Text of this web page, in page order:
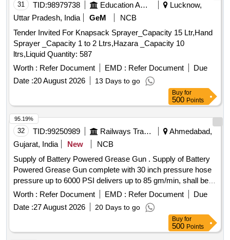
31 TID:98979738 Education And Research Institute
Lucknow,
Uttar Pradesh, India
GeM
NCB
Tender Invited For Knapsack Sprayer_Capacity 15 Ltr,Hand
Sprayer _Capacity 1 to 2 Ltrs,Hazara _Capacity 10
ltrs,Liquid Quantity: 587
Worth : Refer Document EMD : Refer Document
Due
Date :20 August 2026 13 Days to go
Buy for
500 Points
32 TID:99250989 Railways Transport Services
Ahmedabad,
Gujarat, India
New
NCB
Supply of Battery Powered Grease Gun . Supply of Battery
Powered Grease Gun complete with 30 inch pressure hose
pressure up to 6000 PSI delivers up to 85 gm/min, shall be
supplie d along 02c nos.19.2 V Rechargeable batteries 01
charger, 400 gm Grease cartridge-03 nos. and blow mounted
case make SKF/GROZ/MILWAUKEE/ALEMITE. [ Warranty
Worth : Refer Document EMD : Refer Document
Due
Date :27 August 2026 20 Days to go
95.19%
Buy for
500 Points